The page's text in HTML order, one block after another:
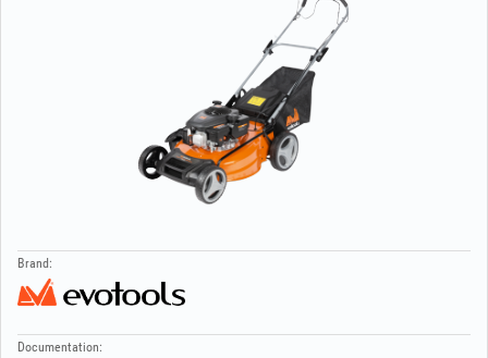
Brand:
Documentation: